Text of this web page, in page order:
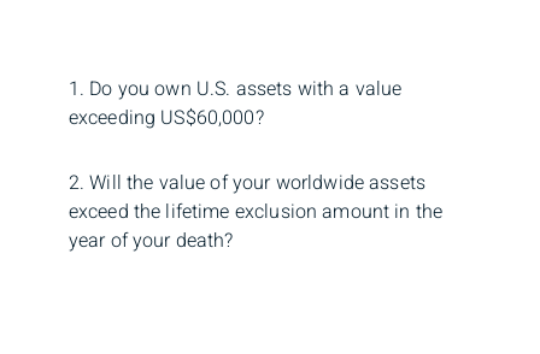
1. Do you own U.S. assets with a value
exceeding US$60,000?
2. Will the value of your worldwide assets
exceed the lifetime exclusion amount in the
year of your death?